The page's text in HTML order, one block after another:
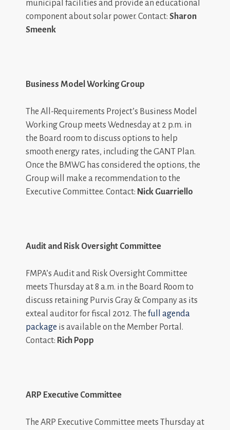
municipal facilities and provide an educational
component about solar power. Contact: Sharon
Smeenk
Business Model Working Group
The All-Requirements Project’s Business Model
Working Group meets Wednesday at 2 p.m. in
the Board room to discuss options to help
smooth energy rates, including the GANT Plan.
Once the BMWG has considered the options, the
Group will make a recommendation to the
Executive Committee. Contact: Nick Guarriello
Audit and Risk Oversight Committee
FMPA’s Audit and Risk Oversight Committee
meets Thursday at 8 a.m. in the Board Room to
discuss retaining Purvis Gray & Company as its
exteal auditor for fiscal 2012. The full agenda
package is available on the Member Portal.
Contact: Rich Popp
ARP Executive Committee
The ARP Executive Committee meets Thursday at